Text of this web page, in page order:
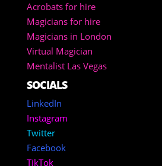
Acrobats for hire
Magicians for hire
Magicians in London
Virtual Magician
Mentalist Las Vegas
SOCIALS
LinkedIn
Instagram
Twitter
Facebook
TikTok